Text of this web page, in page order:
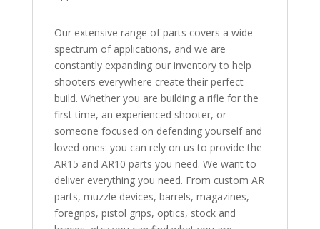
Our extensive range of parts covers a wide
spectrum of applications, and we are
constantly expanding our inventory to help
shooters everywhere create their perfect
build. Whether you are building a rifle for the
first time, an experienced shooter, or
someone focused on defending yourself and
loved ones: you can rely on us to provide the
AR15 and AR10 parts you need. We want to
deliver everything you need. From custom AR
parts, muzzle devices, barrels, magazines,
foregrips, pistol grips, optics, stock and